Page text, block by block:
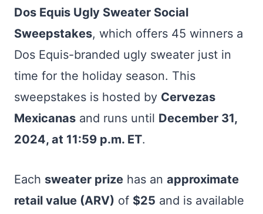
Dos Equis Ugly Sweater Social
Sweepstakes, which offers 45 winners a
Dos Equis-branded ugly sweater just in
time for the holiday season. This
sweepstakes is hosted by Cervezas
Mexicanas and runs until December 31,
2024, at 11:59 p.m. ET.
Each sweater prize has an approximate
retail value (ARV) of $25 and is available